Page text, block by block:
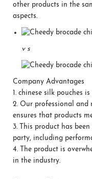
other products in the
aspects.
v s
Company Advantages
1. chinese silk pouches
2. Our professional and
ensures that products
3. This product has
party, including
4. The product is
in the industry.